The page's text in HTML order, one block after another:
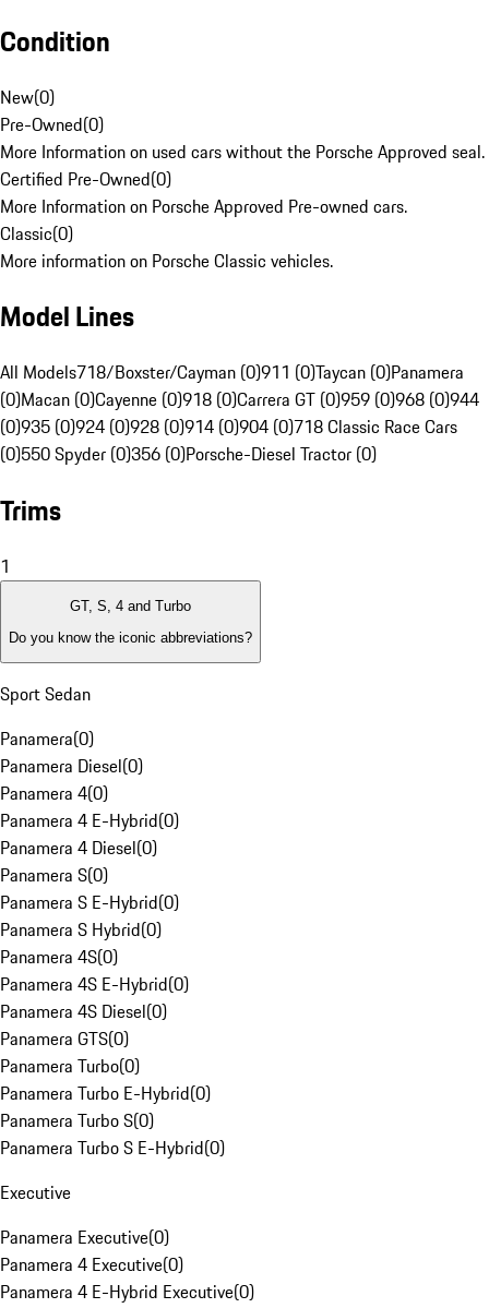
Condition
New(0)
Pre-Owned(0)
More Information on used cars without the Porsche Approved seal.
Certified Pre-Owned(0)
More Information on Porsche Approved Pre-owned cars.
Classic(0)
More information on Porsche Classic vehicles.
Model Lines
All Models718/Boxster/Cayman (0)911 (0)Taycan (0)Panamera
(0)Macan (0)Cayenne (0)918 (0)Carrera GT (0)959 (0)968 (0)944
(0)935 (0)924 (0)928 (0)914 (0)904 (0)718 Classic Race Cars
(0)550 Spyder (0)356 (0)Porsche-Diesel Tractor (0)
Trims
1
GT, S, 4 and Turbo
Do you know the iconic abbreviations?
Sport Sedan
Panamera(0)
Panamera Diesel(0)
Panamera 4(0)
Panamera 4 E-Hybrid(0)
Panamera 4 Diesel(0)
Panamera S(0)
Panamera S E-Hybrid(0)
Panamera S Hybrid(0)
Panamera 4S(0)
Panamera 4S E-Hybrid(0)
Panamera 4S Diesel(0)
Panamera GTS(0)
Panamera Turbo(0)
Panamera Turbo E-Hybrid(0)
Panamera Turbo S(0)
Panamera Turbo S E-Hybrid(0)
Executive
Panamera Executive(0)
Panamera 4 Executive(0)
Panamera 4 E-Hybrid Executive(0)